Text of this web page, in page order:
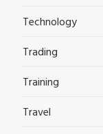
Technology
Trading
Training
Travel